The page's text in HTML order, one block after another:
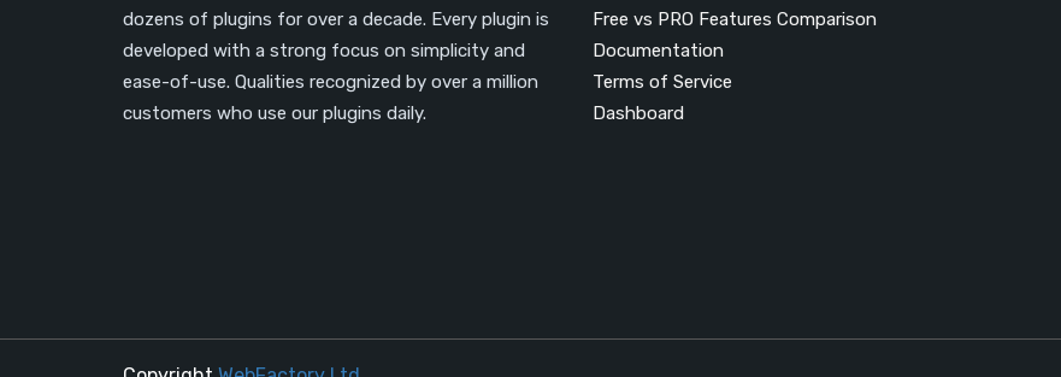
dozens of plugins for over a decade. Every plugin is
developed with a strong focus on simplicity and
ease-of-use. Qualities recognized by over a million
customers who use our plugins daily.
Free vs PRO Features Comparison
Documentation
Terms of Service
Dashboard